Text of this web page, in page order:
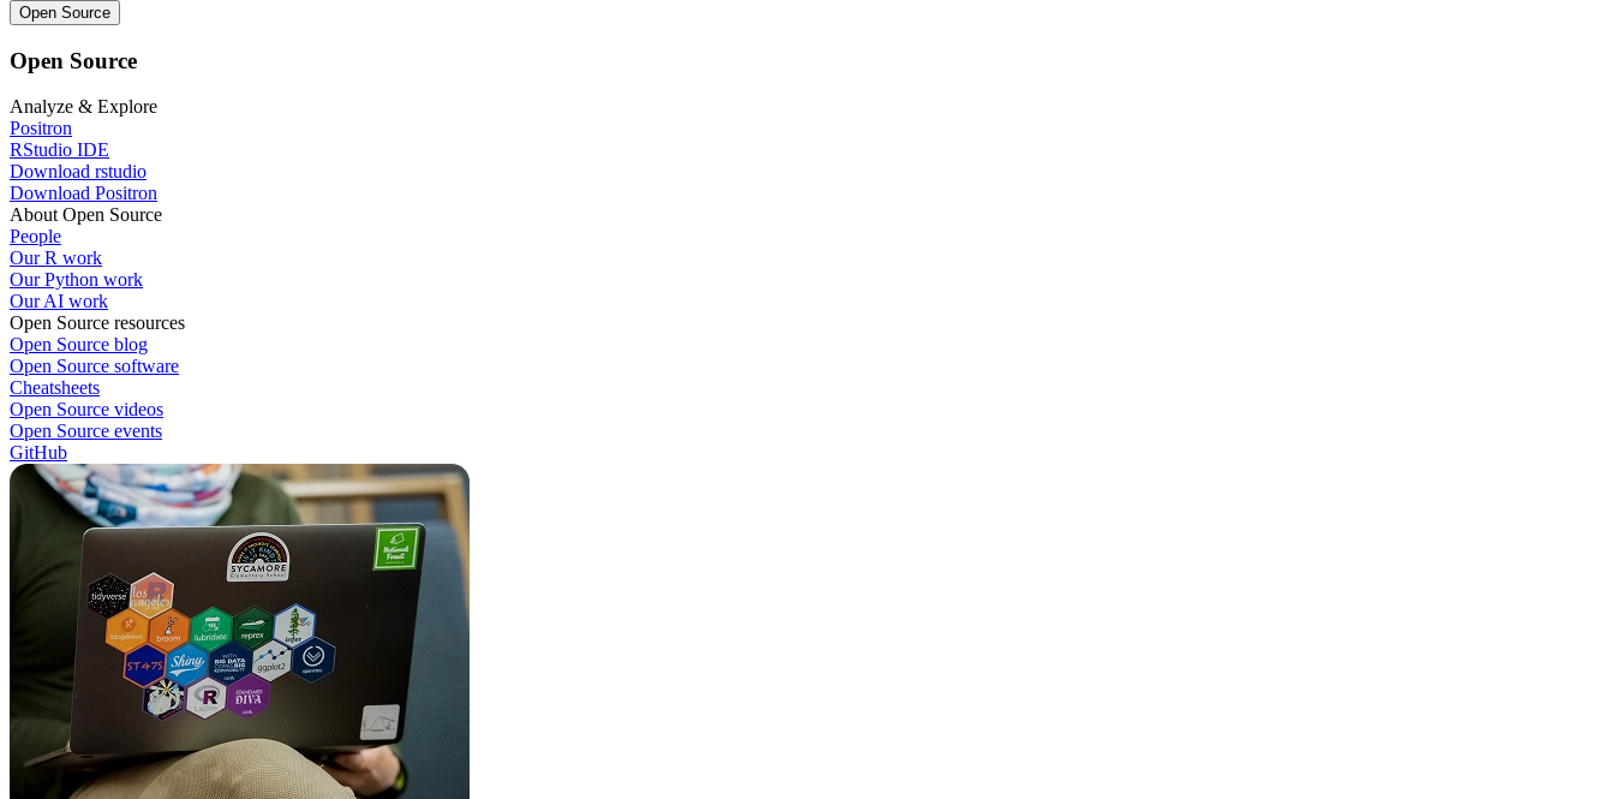
Open Source
Open Source
Analyze & Explore
Positron
RStudio IDE
Download rstudio
Download Positron
About Open Source
People
Our R work
Our Python work
Our AI work
Open Source resources
Open Source blog
Open Source software
Cheatsheets
Open Source videos
Open Source events
GitHub